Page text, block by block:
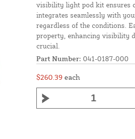
visibility light pod kit ensures
integrates seamlessly with
regardless of the conditions.
property, enhancing visibility
crucial.
Part Number: 041-0187-000
$260.39 each